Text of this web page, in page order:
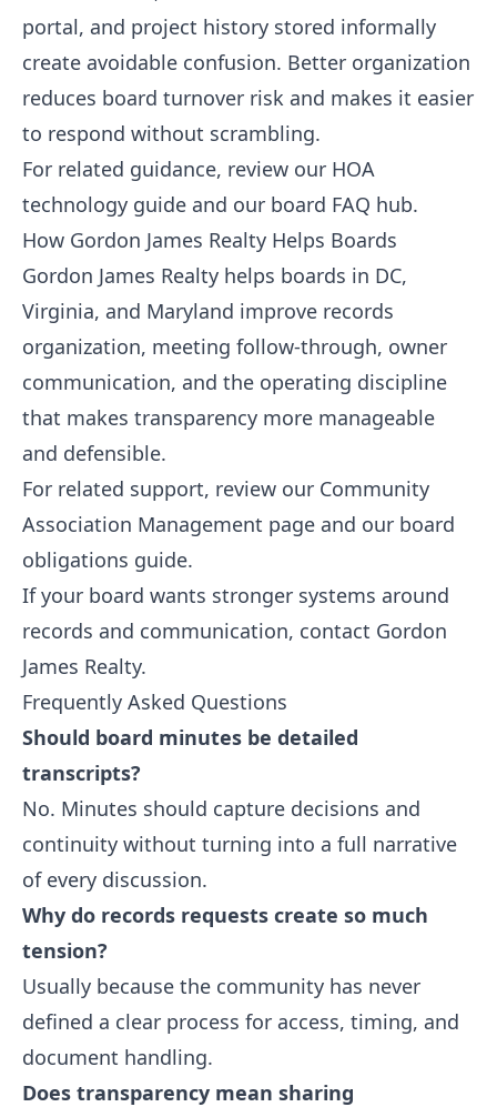
portal, and project history stored informally
create avoidable confusion. Better organization
reduces board turnover risk and makes it easier
to respond without scrambling.
For related guidance, review our HOA
technology guide and our board FAQ hub.
How Gordon James Realty Helps Boards
Gordon James Realty helps boards in DC,
Virginia, and Maryland improve records
organization, meeting follow-through, owner
communication, and the operating discipline
that makes transparency more manageable
and defensible.
For related support, review our Community
Association Management page and our board
obligations guide.
If your board wants stronger systems around
records and communication, contact Gordon
James Realty.
Frequently Asked Questions
Should board minutes be detailed
transcripts?
No. Minutes should capture decisions and
continuity without turning into a full narrative
of every discussion.
Why do records requests create so much
tension?
Usually because the community has never
defined a clear process for access, timing, and
document handling.
Does transparency mean sharing